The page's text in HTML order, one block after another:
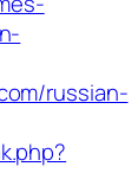
russian-